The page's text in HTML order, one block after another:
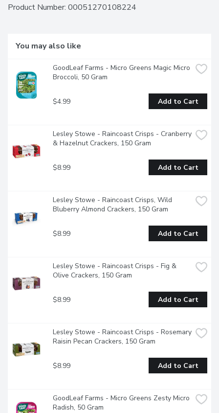
Product Number: 00051270108224
You may also like
GoodLeaf Farms - Micro Greens Magic Micro
Broccoli, 50 Gram
$4.99 Add to Cart
Lesley Stowe - Raincoast Crisps - Cranberry
& Hazelnut Crackers, 150 Gram
$8.99 Add to Cart
Lesley Stowe - Raincoast Crisps, Wild
Bluberry Almond Crackers, 150 Gram
$8.99 Add to Cart
Lesley Stowe - Raincoast Crisps - Fig &
Olive Crackers, 150 Gram
$8.99 Add to Cart
Lesley Stowe - Raincoast Crisps - Rosemary
Raisin Pecan Crackers, 150 Gram
$8.99 Add to Cart
GoodLeaf Farms - Micro Greens Zesty Micro
Radish, 50 Gram